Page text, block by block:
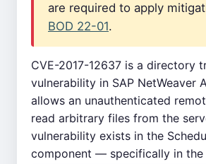
are required to apply
BOD 22-01.
CVE-2017-12637 is a directory
vulnerability in SAP NetWeaver
allows an unauthenticated
read arbitrary files from the
vulnerability exists in the
component — specifically in the